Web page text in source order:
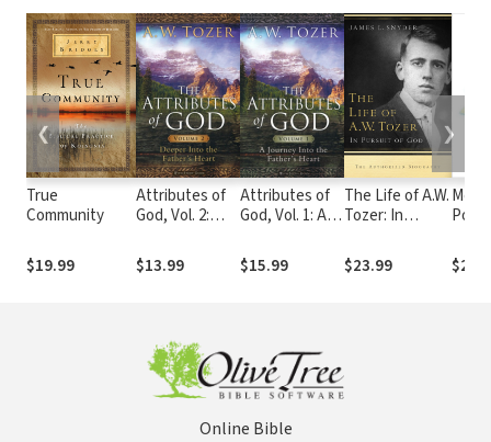
True
Community
$19.99
Attributes of
God, Vol. 2:
the Father’s
Heart
$13.99
Attributes of
God, Vol. 1: A
the Father's
Heart
$15.99
The Life of A.W.
Tozer: In
$23.99
❮ ❯
Online Bible